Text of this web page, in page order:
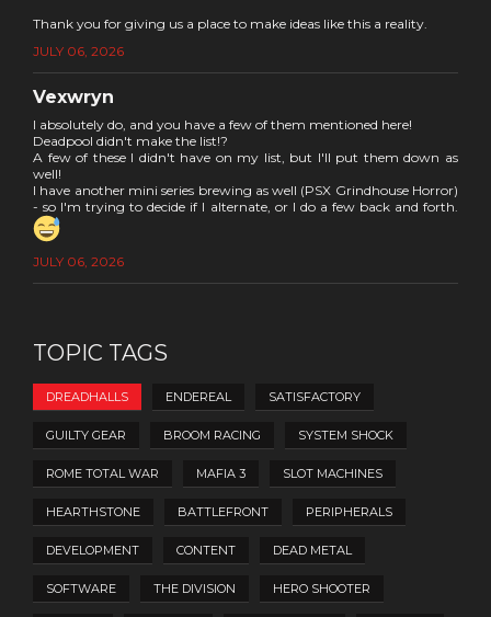
Thank you for giving us a place to make ideas like this a reality.
JULY 06, 2026
Vexwryn
I absolutely do, and you have a few of them mentioned here!
Deadpool didn't make the list!?
A few of these I didn't have on my list, but I'll put them down as
well!
I have another mini series brewing as well (PSX Grindhouse Horror)
- so I'm trying to decide if I alternate, or I do a few back and forth.
JULY 06, 2026
TOPIC TAGS
DREADHALLS ENDEREAL SATISFACTORY
GUILTY GEAR BROOM RACING SYSTEM SHOCK
ROME TOTAL WAR MAFIA 3 SLOT MACHINES
HEARTHSTONE BATTLEFRONT PERIPHERALS
DEVELOPMENT CONTENT DEAD METAL
SOFTWARE THE DIVISION HERO SHOOTER